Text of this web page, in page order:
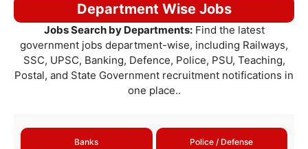
Department Wise Jobs
Jobs Search by Departments:Find the latest
government jobs department-wise, including Railways,
SSC, UPSC, Banking, Defence, Police, PSU, Teaching,
Postal, and State Government recruitment notifications in
one place..
Banks Police / Defense